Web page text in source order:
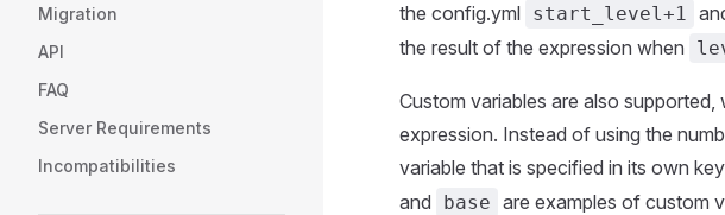
Migration
API
FAQ
Server Requirements
Incompatibilities
the config.yml start_level+1
the result of the expression when
Custom variables are also
expression. Instead of using the
variable that is specified in its own
and base are examples of custom